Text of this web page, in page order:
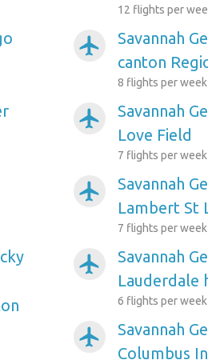
12 flights per
airplanemode_active
Savannah
canton
8 flights per week
airplanemode_active
Savannah
Love Field
7 flights per week
airplanemode_active
Savannah
Lambert St
7 flights per week
airplanemode_active
Savannah
Lauderdale
6 flights per week
airplanemode_active
Savannah
Columbus